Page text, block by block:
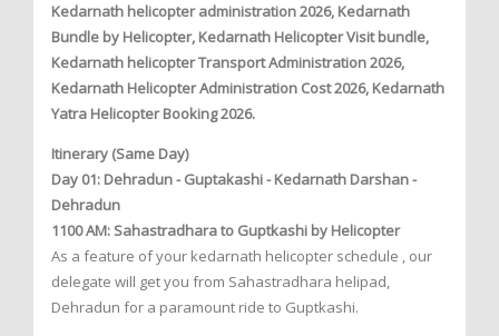
Kedarnath helicopter administration 2026, Kedarnath
Bundle by Helicopter, Kedarnath Helicopter Visit bundle,
Kedarnath helicopter Transport Administration 2026,
Kedarnath Helicopter Administration Cost 2026, Kedarnath
Yatra Helicopter Booking 2026.
Itinerary (Same Day)
Day 01: Dehradun - Guptakashi - Kedarnath Darshan -
Dehradun
1100 AM: Sahastradhara to Guptkashi by Helicopter
As a feature of your kedarnath helicopter schedule , our
delegate will get you from Sahastradhara helipad,
Dehradun for a paramount ride to Guptkashi.